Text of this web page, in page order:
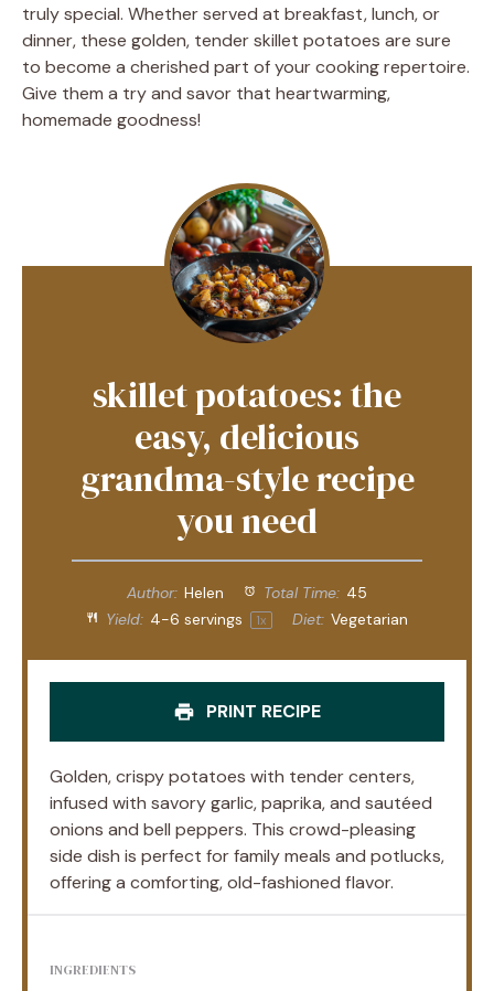
truly special. Whether served at breakfast, lunch, or
dinner, these golden, tender skillet potatoes are sure
to become a cherished part of your cooking repertoire.
Give them a try and savor that heartwarming,
homemade goodness!
skillet potatoes: the
easy, delicious
grandma-style recipe
you need
Author: Helen Total Time: 45
Yield: 4-6 servings 1x Diet: Vegetarian
PRINT RECIPE
Golden, crispy potatoes with tender centers,
infused with savory garlic, paprika, and sautéed
onions and bell peppers. This crowd-pleasing
side dish is perfect for family meals and potlucks,
offering a comforting, old-fashioned flavor.
INGREDIENTS